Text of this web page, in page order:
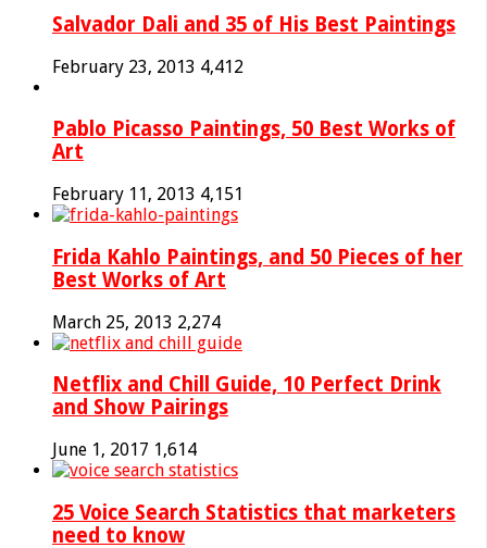
Salvador Dali and 35 of His Best Paintings
February 23, 2013 4,412
Pablo Picasso Paintings, 50 Best Works of
Art
February 11, 2013 4,151
Frida Kahlo Paintings, and 50 Pieces of her
Best Works of Art
March 25, 2013 2,274
Netflix and Chill Guide, 10 Perfect Drink
and Show Pairings
June 1, 2017 1,614
25 Voice Search Statistics that marketers
need to know